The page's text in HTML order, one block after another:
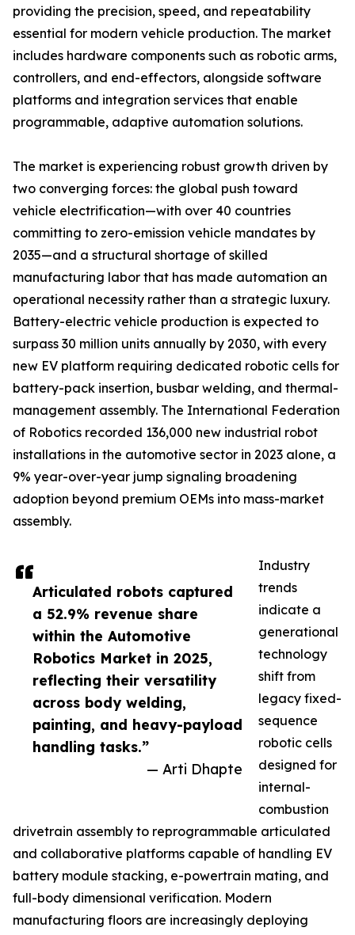
Articulated robots captured
a 52.9% revenue share
within the Automotive
Robotics Market in 2025,
reflecting their versatility
across body welding,
painting, and heavy-payload
handling tasks.”
— Arti Dhapte
providing the precision, speed, and repeatability
essential for modern vehicle production. The market
includes hardware components such as robotic arms,
controllers, and end-effectors, alongside software
platforms and integration services that enable
programmable, adaptive automation solutions.
The market is experiencing robust growth driven by
two converging forces: the global push toward
vehicle electrification—with over 40 countries
committing to zero-emission vehicle mandates by
2035—and a structural shortage of skilled
manufacturing labor that has made automation an
operational necessity rather than a strategic luxury.
Battery-electric vehicle production is expected to
surpass 30 million units annually by 2030, with every
new EV platform requiring dedicated robotic cells for
battery-pack insertion, busbar welding, and thermal-
management assembly. The International Federation
of Robotics recorded 136,000 new industrial robot
installations in the automotive sector in 2023 alone, a
9% year-over-year jump signaling broadening
adoption beyond premium OEMs into mass-market
assembly.
Industry
trends
indicate a
generational
technology
shift from
legacy fixed-
sequence
robotic cells
designed for
internal-
combustion
drivetrain assembly to reprogrammable articulated
and collaborative platforms capable of handling EV
battery module stacking, e-powertrain mating, and
full-body dimensional verification. Modern
manufacturing floors are increasingly deploying